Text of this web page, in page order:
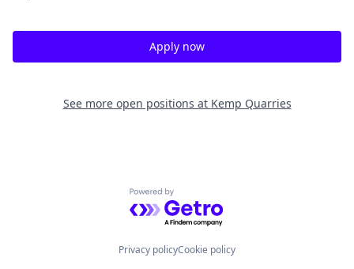
Apply now
See more open positions at Kemp Quarries
Powered by Getro.com
Privacy policyCookie policy